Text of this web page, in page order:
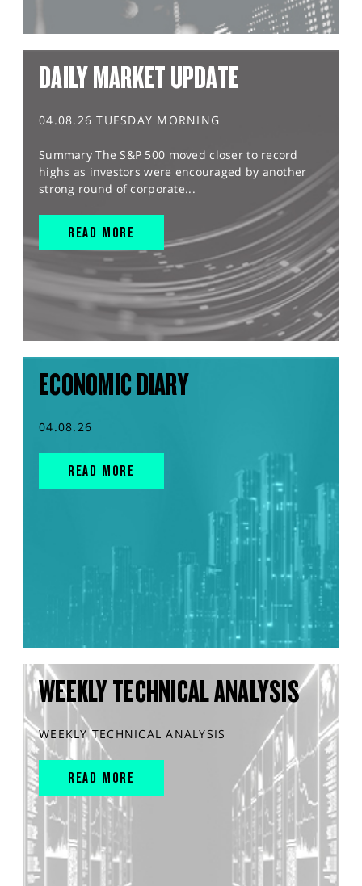
DAILY MARKET UPDATE
04.08.26 TUESDAY MORNING
Summary The S&P 500 moved closer to record
highs as investors were encouraged by another
strong round of corporate...
READ MORE
ECONOMIC DIARY
04.08.26
READ MORE
WEEKLY TECHNICAL ANALYSIS
WEEKLY TECHNICAL ANALYSIS
READ MORE